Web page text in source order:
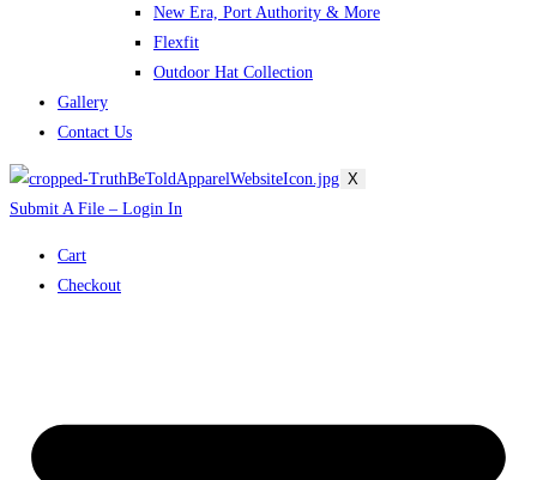
New Era, Port Authority & More
Flexfit
Outdoor Hat Collection
Gallery
Contact Us
X
Submit A File – Login In
Cart
Checkout